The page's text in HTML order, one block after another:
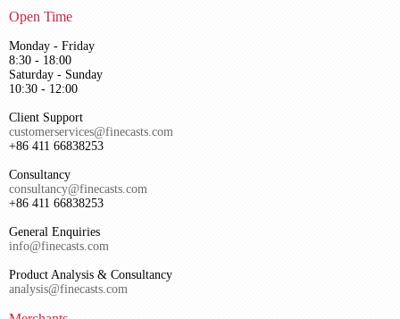
Open Time
Monday - Friday
8:30 - 18:00
Saturday - Sunday
10:30 - 12:00
Client Support
customerservices@finecasts.com
+86 411 66838253
Consultancy
consultancy@finecasts.com
+86 411 66838253
General Enquiries
info@finecasts.com
Product Analysis & Consultancy
analysis@finecasts.com